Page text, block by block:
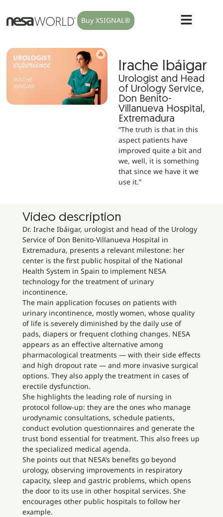
Buy XSIGNAL®
Irache Ibáigar
Urologist and Head
of Urology Service,
Don Benito-
Villanueva Hospital,
Extremadura
“The truth is that in this
aspect patients have
improved quite a bit and
we, well, it is something
that since we have it we
use it.”
Video description
Dr. Irache Ibáigar, urologist and head of the Urology
Service of Don Benito-Villanueva Hospital in
Extremadura, presents a relevant milestone: her
center is the first public hospital of the National
Health System in Spain to implement NESA
technology for the treatment of urinary
incontinence.
The main application focuses on patients with
urinary incontinence, mostly women, whose quality
of life is severely diminished by the daily use of
pads, diapers or frequent clothing changes. NESA
appears as an effective alternative among
pharmacological treatments — with their side effects
and high dropout rate — and more invasive surgical
options. They also apply the treatment in cases of
erectile dysfunction.
She highlights the leading role of nursing in
protocol follow-up: they are the ones who manage
urodynamic consultations, schedule patients,
conduct evolution questionnaires and generate the
trust bond essential for treatment. This also frees up
the specialized medical agenda.
She points out that NESA’s benefits go beyond
urology, observing improvements in respiratory
capacity, sleep and gastric problems, which opens
the door to its use in other hospital services. She
encourages other public hospitals to follow her
example.